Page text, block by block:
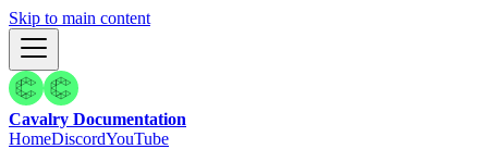
Skip to main content
Cavalry Documentation
HomeDiscordYouTube